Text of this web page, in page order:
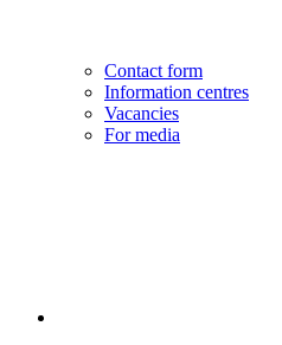
Contact form
Information centres
Vacancies
For media